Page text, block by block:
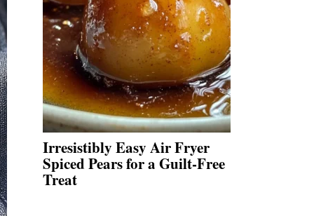
Irresistibly Easy Air Fryer
Spiced Pears for a Guilt-Free
Treat